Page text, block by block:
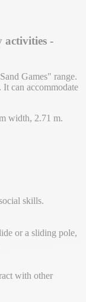
activities -
Games" range.
can accommodate
width, 2.71 m.
skills.
or a sliding pole,
with other